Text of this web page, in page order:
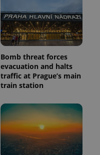
Bomb threat forces
evacuation and halts
traffic at Prague’s main
train station